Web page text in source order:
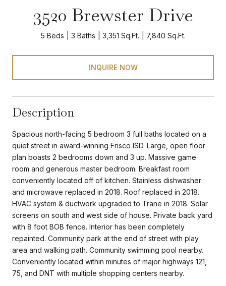
3520 Brewster Drive
5 Beds 3 Baths 3,351 Sq.Ft. 7,840 Sq.Ft.
INQUIRE NOW
Description
Spacious north-facing 5 bedroom 3 full baths located on a
quiet street in award-winning Frisco ISD. Large, open floor
plan boasts 2 bedrooms down and 3 up. Massive game
room and generous master bedroom. Breakfast room
conveniently located off of kitchen. Stainless dishwasher
and microwave replaced in 2018. Roof replaced in 2018.
HVAC system & ductwork upgraded to Trane in 2018. Solar
screens on south and west side of house. Private back yard
with 8 foot BOB fence. Interior has been completely
repainted. Community park at the end of street with play
area and walking path. Community swimming pool nearby.
Conveniently located within minutes of major highways 121,
75, and DNT with multiple shopping centers nearby.